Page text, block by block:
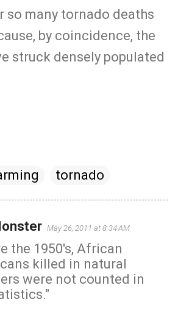
so many tornado deaths
by coincidence, the
struck densely populated
tornado
May 26, 2011 at 8:34 AM
the 1950's, African
killed in natural
were not counted in